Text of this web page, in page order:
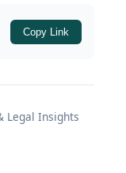
Services
129,
Copy Link
Legal Insights